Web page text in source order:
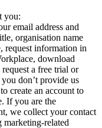
you:
email address and
organisation name
request information in
download
a free trial or
don’t provide us
create an account to
If you are the
we collect your contact
related